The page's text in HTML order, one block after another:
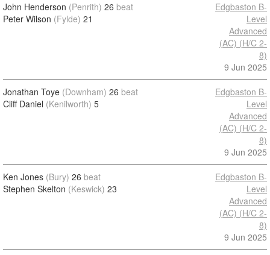
John Henderson (Penrith) 26 beat
Peter Wilson (Fylde) 21
Edgbaston B-
Level
Advanced
(AC) (H/C 2-
8)
9 Jun 2025
Jonathan Toye (Downham) 26 beat
Cliff Daniel (Kenilworth) 5
Edgbaston B-
Level
Advanced
(AC) (H/C 2-
8)
9 Jun 2025
Ken Jones (Bury) 26 beat
Stephen Skelton (Keswick) 23
Edgbaston B-
Level
Advanced
(AC) (H/C 2-
8)
9 Jun 2025